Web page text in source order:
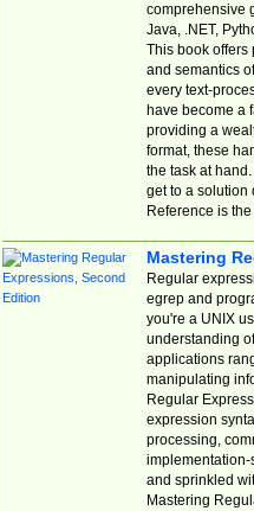
comprehensive
Java, .NET,
This book offers
and semantics
every text-
have become a
providing a
format, these
the task at
get to a solution
Reference is
Mastering
Regular
egrep and
you're a UNIX
understanding
applications
manipulating
Regular
expression
processing,
implementation-
and sprinkled
Mastering